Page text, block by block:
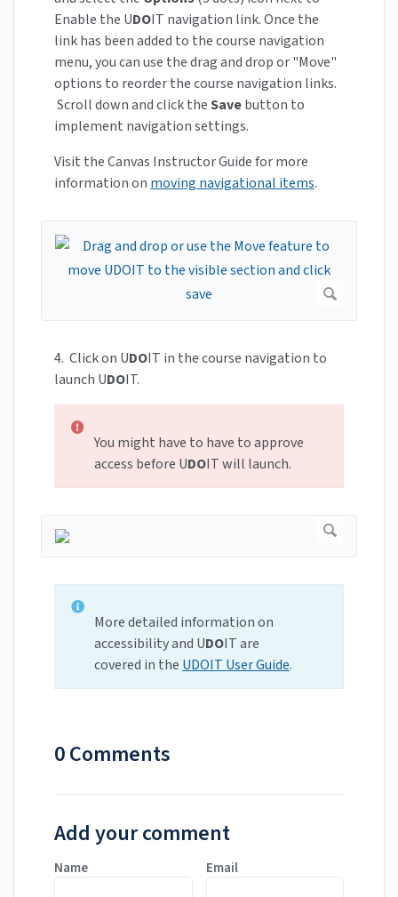
Enable the UDOIT navigation link. Once the
link has been added to the course navigation
menu, you can use the drag and drop or "Move"
options to reorder the course navigation links.
Scroll down and click theSavebutton to
implement navigation settings.
Visit the Canvas Instructor Guide for more
information on moving navigational items.
4. Click on UDOIT in the course navigation to
launch UDOIT.
You might have to have to approve
access before UDOIT will launch.
More detailed information on
accessibility and UDOIT are
covered in the UDOIT User Guide.
0 Comments
Add your comment
Name Email